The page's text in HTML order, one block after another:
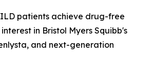
ILD patients achieve drug-free
in Bristol Myers Squibb's
and next-generation